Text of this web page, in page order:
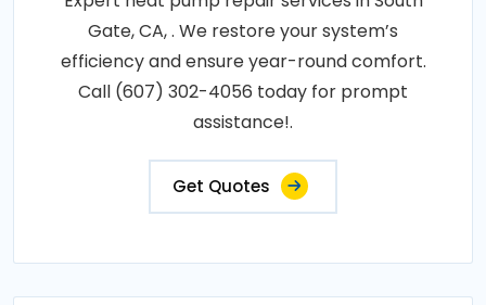
Gate, CA, . We restore your system’s
efficiency and ensure year-round comfort.
Call (607) 302-4056 today for prompt
assistance!.
Get Quotes